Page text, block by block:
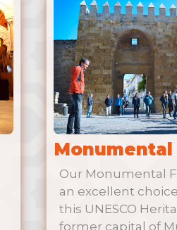
Our Monumental
an excellent
this UNESCO
former capital of